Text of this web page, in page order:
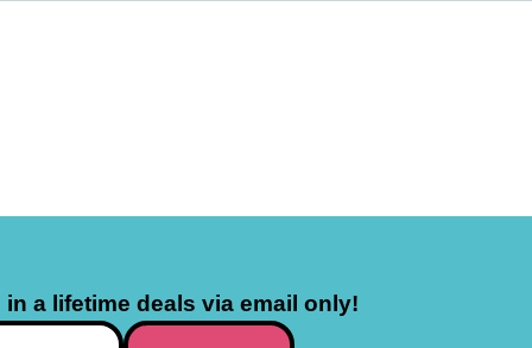
a lifetime deals via email only!